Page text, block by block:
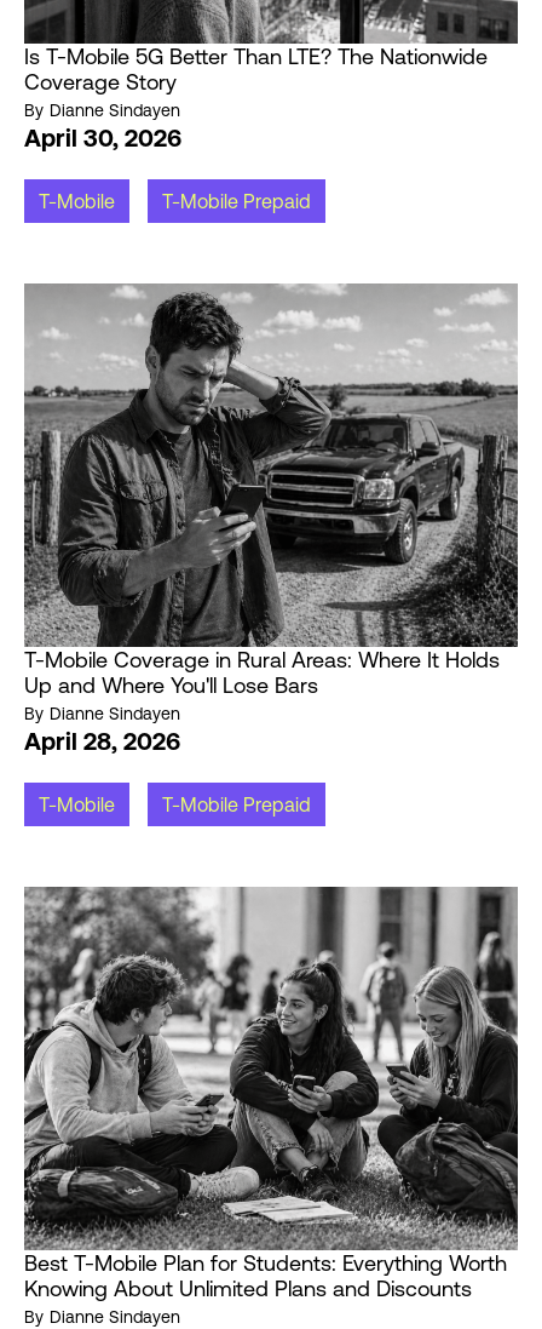
Is T-Mobile 5G Better Than LTE? The Nationwide
Coverage Story
By Dianne Sindayen
April 30, 2026
T-Mobile T-Mobile Prepaid
T-Mobile Coverage in Rural Areas: Where It Holds
Up and Where You'll Lose Bars
By Dianne Sindayen
April 28, 2026
T-Mobile T-Mobile Prepaid
Best T-Mobile Plan for Students: Everything Worth
Knowing About Unlimited Plans and Discounts
By Dianne Sindayen